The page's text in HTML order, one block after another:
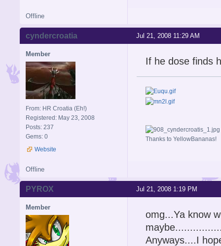
Offline
Jul 21, 2008 11:29 AM
cyndercroatia
Member
From: HR Croatia (Eh!)
Registered: May 23, 2008
Posts: 237
Gems: 0
Website
If he dose finds
Thanks to YellowBananas!
Offline
Jul 21, 2008 1:19 PM
PYROX
Member
omg...Ya know
Anyways....I